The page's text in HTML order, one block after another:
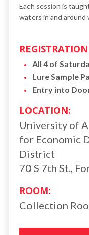
Each session is
waters in and around
All 4 of
Lure Sample
Entry into
LOCATION:
University of
for Economic
District
70 S 7th St.,
ROOM:
Collection